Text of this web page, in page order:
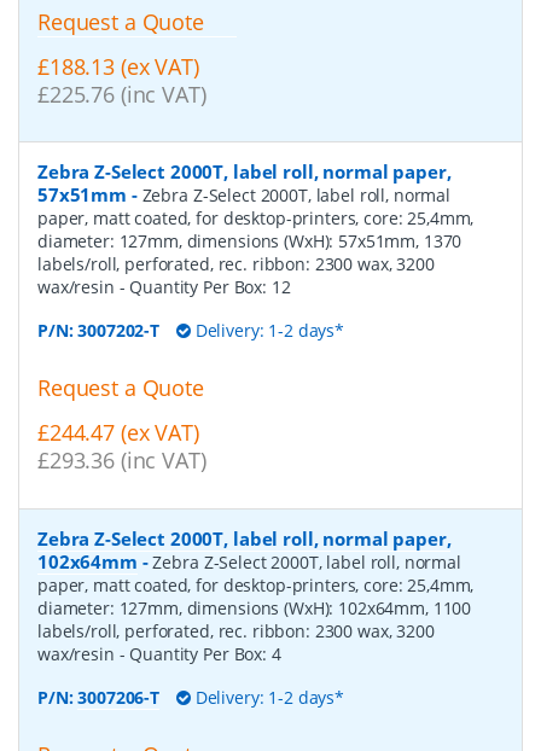
Request a Quote
£188.13 (ex VAT)
£225.76 (inc VAT)
Zebra Z-Select 2000T, label roll, normal paper,
57x51mm - Zebra Z-Select 2000T, label roll, normal
paper, matt coated, for desktop-printers, core: 25,4mm,
diameter: 127mm, dimensions (WxH): 57x51mm, 1370
labels/roll, perforated, rec. ribbon: 2300 wax, 3200
wax/resin - Quantity Per Box: 12
P/N:3007202-T Delivery: 1-2 days*
Request a Quote
£244.47 (ex VAT)
£293.36 (inc VAT)
Zebra Z-Select 2000T, label roll, normal paper,
102x64mm -Zebra Z-Select 2000T, label roll, normal
paper, matt coated, for desktop-printers, core: 25,4mm,
diameter: 127mm, dimensions (WxH): 102x64mm, 1100
labels/roll, perforated, rec. ribbon: 2300 wax, 3200
wax/resin - Quantity Per Box: 4
P/N:3007206-T Delivery: 1-2 days*